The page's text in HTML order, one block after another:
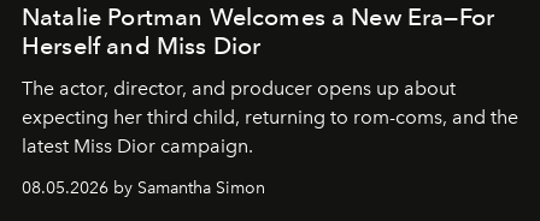
Natalie Portman Welcomes a New Era—For
Herself and Miss Dior
The actor, director, and producer opens up about
expecting her third child, returning to rom-coms, and the
latest Miss Dior campaign.
08.05.2026 by Samantha Simon